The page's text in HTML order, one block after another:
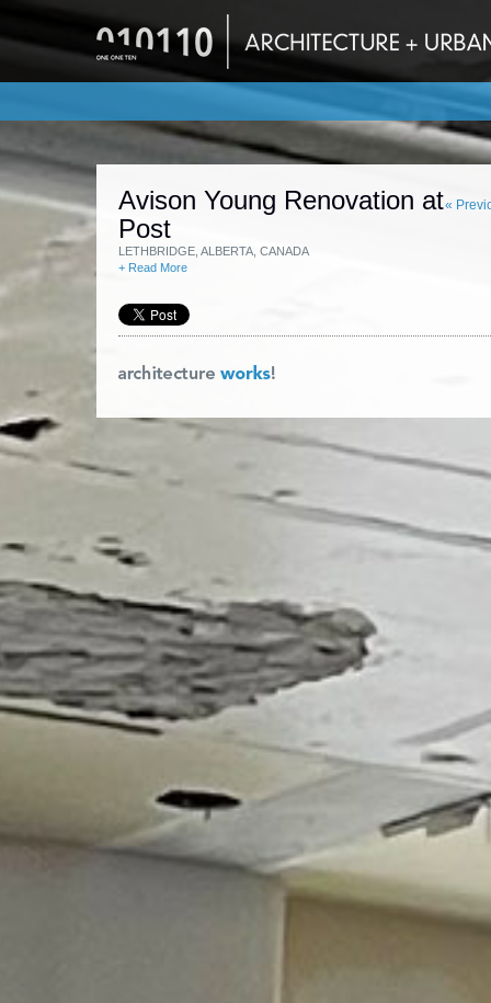
«
Avison Young Renovation at
Post
LETHBRIDGE, ALBERTA, CANADA
+ Read More